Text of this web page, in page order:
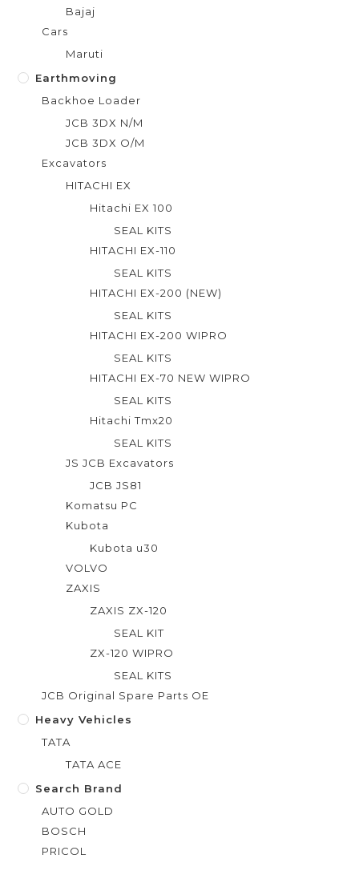
Bajaj
Cars
Maruti
Earthmoving
Backhoe Loader
JCB 3DX N/M
JCB 3DX O/M
Excavators
HITACHI EX
Hitachi EX 100
SEAL KITS
HITACHI EX-110
SEAL KITS
HITACHI EX-200 (NEW)
SEAL KITS
HITACHI EX-200 WIPRO
SEAL KITS
HITACHI EX-70 NEW WIPRO
SEAL KITS
Hitachi Tmx20
SEAL KITS
JS JCB Excavators
JCB JS81
Komatsu PC
Kubota
Kubota u30
VOLVO
ZAXIS
ZAXIS ZX-120
SEAL KIT
ZX-120 WIPRO
SEAL KITS
JCB Original Spare Parts OE
Heavy Vehicles
TATA
TATA ACE
Search Brand
AUTO GOLD
BOSCH
PRICOL